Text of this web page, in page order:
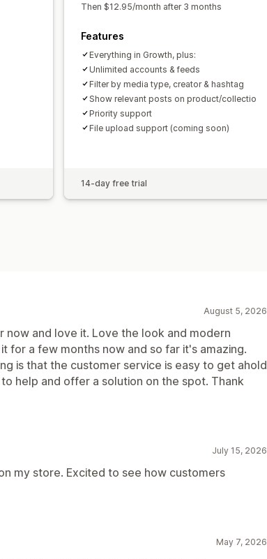
Then $12.95/month after 3 months
Features
Everything in Growth, plus:
Unlimited accounts & feeds
Filter by media type, creator & hashtag
Show relevant posts on product/collectio
Priority support
File upload support (coming soon)
14-day free trial
August 5, 2026
now and love it. Love the look and modern
for a few months now and so far it's amazing.
is that the customer service is easy to get ahold
help and offer a solution on the spot. Thank
July 15, 2026
my store. Excited to see how customers
May 7, 2026